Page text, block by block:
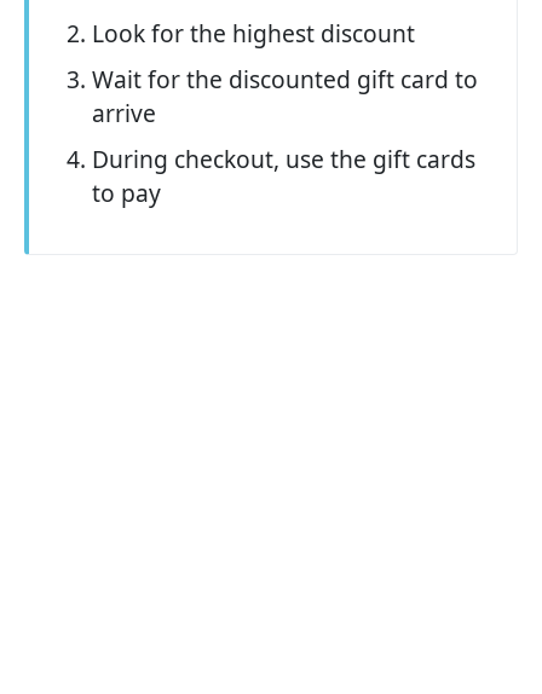
Look for the highest discount
Wait for the discounted gift card to
arrive
During checkout, use the gift cards
to pay